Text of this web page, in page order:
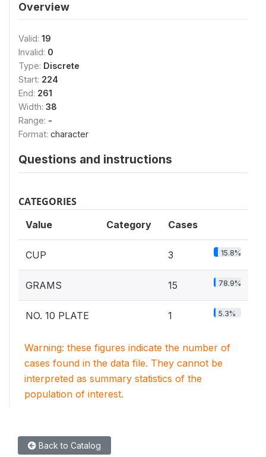
Overview
Valid: 19
Invalid: 0
Type: Discrete
Start: 224
End: 261
Width: 38
Range: -
Format: character
Questions and instructions
CATEGORIES
Value Category Cases
CUP 3 15.8%
GRAMS 15 78.9%
NO. 10 PLATE 1 5.3%
Warning: these figures indicate the number of
cases found in the data file. They cannot be
interpreted as summary statistics of the
population of interest.
Back to Catalog